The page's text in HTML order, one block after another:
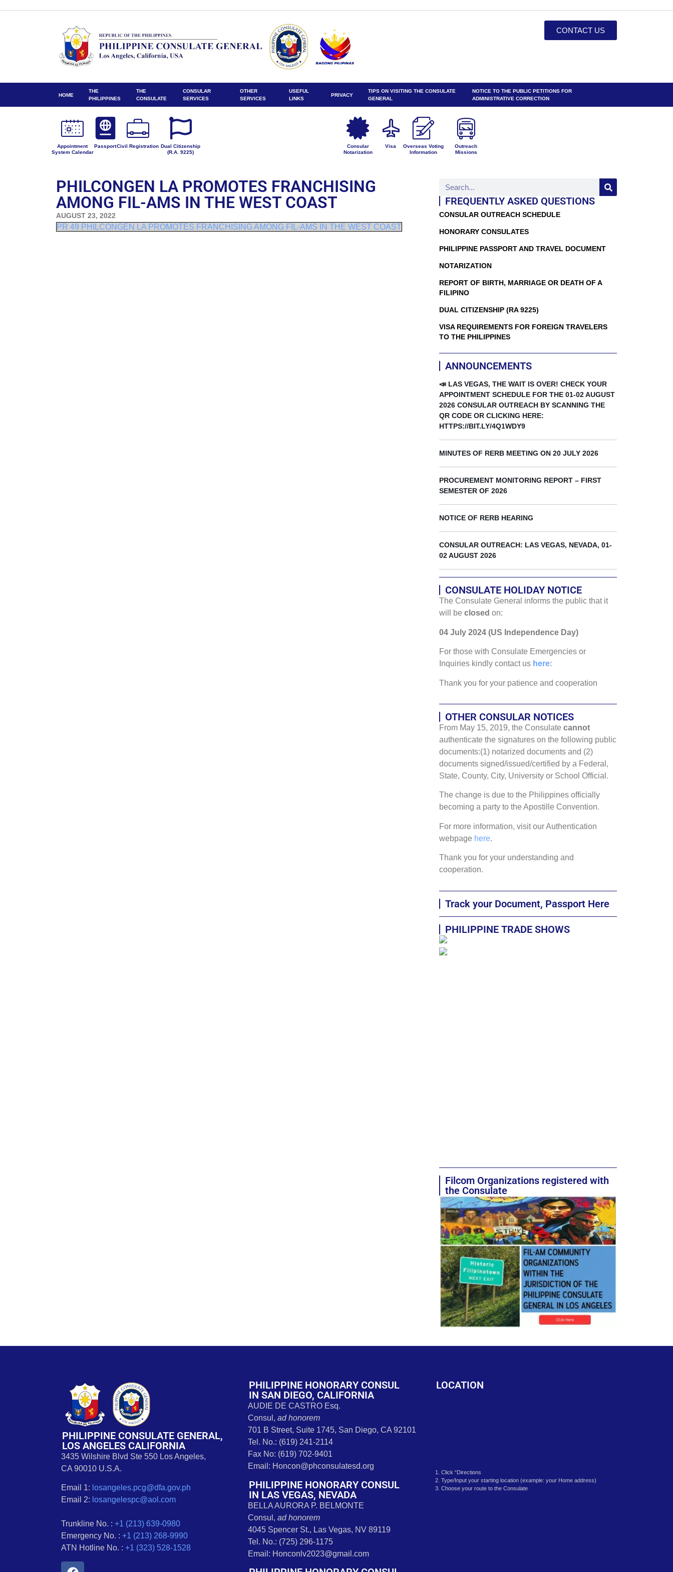
to
CONTACT US
HOME
THE
PHILIPPINES
THE
CONSULATE
CONSULAR
SERVICES
OTHER
SERVICES
USEFUL
LINKS
PRIVACY
TIPS ON VISITING THE CONSULATE
GENERAL
NOTICE TO THE PUBLIC PETITIONS FOR
ADMINISTRATIVE CORRECTION
Appointment
System Calendar
PassportCivil Registration Dual Citizenship
(R.A. 9225)
Consular
Notarization
Visa
Overseas Voting
Information
Outreach
Missions
PHILCONGEN LA PROMOTES FRANCHISING
AMONG FIL-AMS IN THE WEST COAST
AUGUST 23, 2022
PR 49 PHILCONGEN LA PROMOTES FRANCHISING AMONG FIL-AMS IN THE WEST COAST
FREQUENTLY ASKED QUESTIONS
CONSULAR OUTREACH SCHEDULE
HONORARY CONSULATES
PHILIPPINE PASSPORT AND TRAVEL DOCUMENT
NOTARIZATION
REPORT OF BIRTH, MARRIAGE OR DEATH OF A
FILIPINO
DUAL CITIZENSHIP (RA 9225)
VISA REQUIREMENTS FOR FOREIGN TRAVELERS
TO THE PHILIPPINES
ANNOUNCEMENTS
📣 LAS VEGAS, THE WAIT IS OVER! CHECK YOUR
APPOINTMENT SCHEDULE FOR THE 01-02 AUGUST
2026 CONSULAR OUTREACH BY SCANNING THE
QR CODE OR CLICKING HERE:
HTTPS://BIT.LY/4Q1WDY9
MINUTES OF RERB MEETING ON 20 JULY 2026
PROCUREMENT MONITORING REPORT – FIRST
SEMESTER OF 2026
NOTICE OF RERB HEARING
CONSULAR OUTREACH: LAS VEGAS, NEVADA, 01-
02 AUGUST 2026
CONSULATE HOLIDAY NOTICE
The Consulate General informs the public that it
will be closed on:
04 July 2024 (US Independence Day)
For those with Consulate Emergencies or
Inquiries kindly contact us here:
Thank you for your patience and cooperation
OTHER CONSULAR NOTICES
From May 15, 2019, the Consulate cannot
authenticate the signatures on the following public
documents:(1) notarized documents and (2)
documents signed/issued/certified by a Federal,
State, County, City, University or School Official.
The change is due to the Philippines officially
becoming a party to the Apostille Convention.
For more information, visit our Authentication
webpage here.
Thank you for your understanding and
cooperation.
Track your Document, Passport Here
PHILIPPINE TRADE SHOWS
Filcom Organizations registered with
the Consulate
PHILIPPINE CONSULATE GENERAL,
LOS ANGELES CALIFORNIA
3435 Wilshire Blvd Ste 550 Los Angeles,
CA 90010 U.S.A.
Email 1: losangeles.pcg@dfa.gov.ph
Email 2: losangelespc@aol.com
Trunkline No. : +1 (213) 639-0980
Emergency No. : +1 (213) 268-9990
ATN Hotline No. : +1 (323) 528-1528
PHILIPPINE HONORARY CONSUL
IN SAN DIEGO, CALIFORNIA
AUDIE DE CASTRO Esq.
Consul,ad honorem
701 B Street, Suite 1745, San Diego, CA 92101
Tel. No.: (619) 241-2114
Fax No: (619) 702-9401
Email: Honcon@phconsulatesd.org
PHILIPPINE HONORARY CONSUL
IN LAS VEGAS, NEVADA
BELLA AURORA P. BELMONTE
Consul,ad honorem
4045 Spencer St., Las Vegas, NV 89119
Tel. No.: (725) 296-1175
Email: Honconlv2023@gmail.com
LOCATION
1. Click “Directions
2. Type/Input your starting location (example: your Home address)
3. Choose your route to the Consulate